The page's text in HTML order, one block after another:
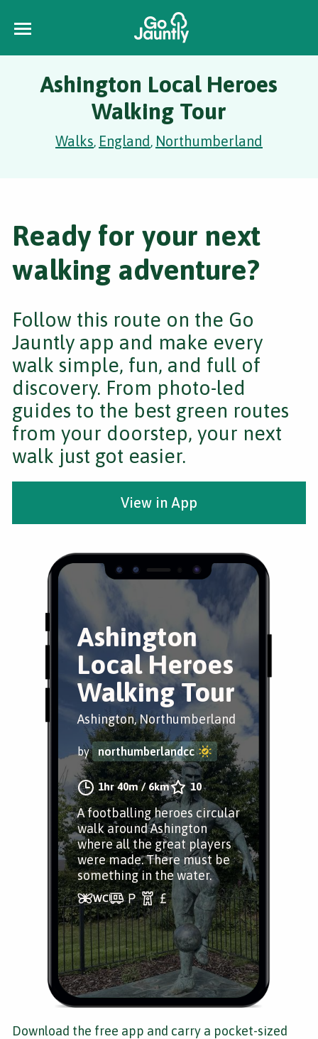
Ashington Local Heroes
Walking Tour
Walks, England, Northumberland
Ashington
Local Heroes
Walking Tour
Ashington, Northumberland
by northumberlandcc
1hr 40m/ 6km 10
A footballing heroes circular
walk around Ashington
where all the great players
were made. There must be
something in the water.
Ready for your next
walking adventure?
Follow this route on the Go
Jauntly app and make every
walk simple, fun, and full of
discovery. From photo-led
guides to the best green routes
from your doorstep, your next
walk just got easier.
View in App
Download the free app and carry a pocket-sized